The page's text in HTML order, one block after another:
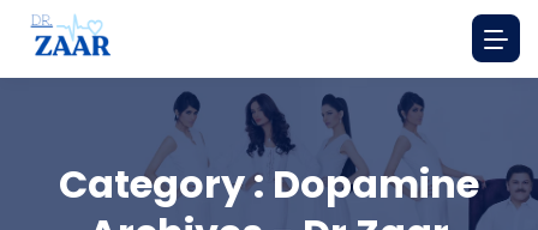
Category : Dopamine